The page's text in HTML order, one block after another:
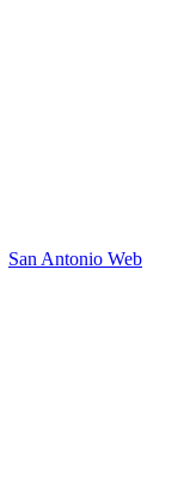
San Antonio Web